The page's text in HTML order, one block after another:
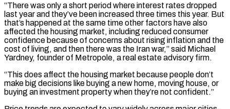
“There was only a short period where interest ​rates dropped
last year and they’ve been increased three times this year. But
that’s happened at the same time other factors have also
affected the housing market, including reduced ⁠consumer
confidence because of concerns about rising inflation ⁠and the
cost of living, and then there was the Iran war,” ​said Michael
Yardney, founder of Metropole, a real estate advisory firm.
“This does affect the housing market ​because people don’t
make big decisions like buying a new home, moving ‌house, or
buying an investment property when they’re not confident.”